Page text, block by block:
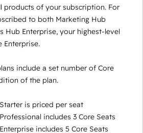
products of your subscription. For
to both Marketing Hub
Hub Enterprise, your highest-level
Enterprise.
include a set number of Core
of the plan.
is priced per seat
includes 3 Core Seats
includes 5 Core Seats